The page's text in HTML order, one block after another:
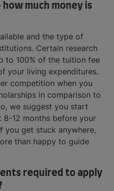
much money is
and the type of
Certain research
to 100% of the tuition fee
your living expenditures.
competition when you
in comparison to
we suggest you start
12 months before your
you get stuck anywhere,
than happy to guide
required to apply